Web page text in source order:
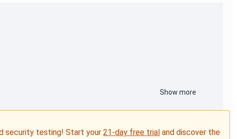
Show more
security testing! Start your21-day free trial and discover the